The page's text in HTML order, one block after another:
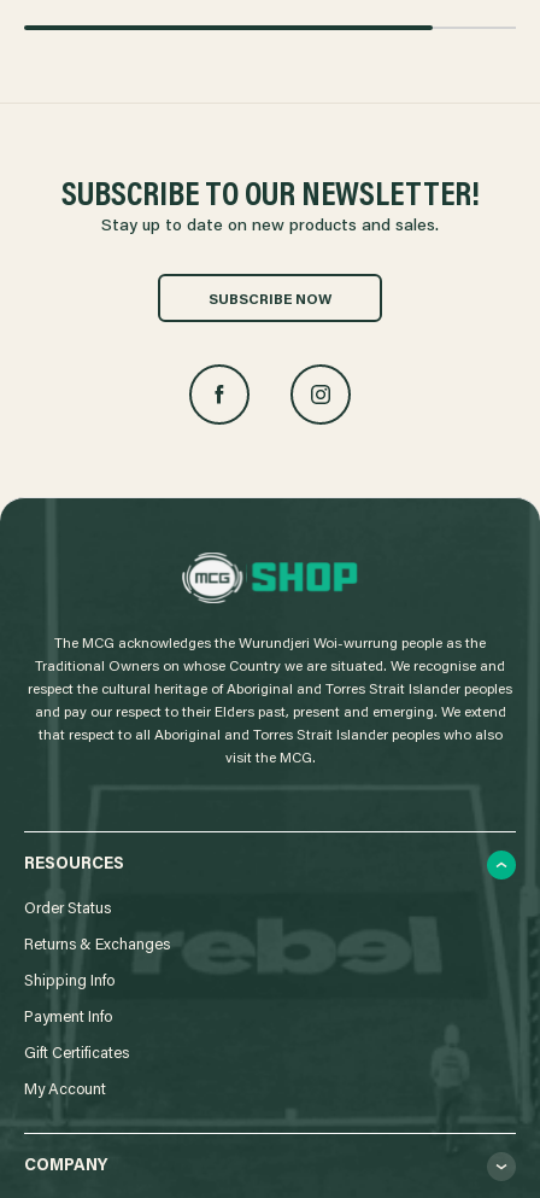
SUBSCRIBE TO OUR NEWSLETTER!
Stay up to date on new products and sales.
SUBSCRIBE NOW
L
o
The MCG acknowledges the Wurundjeri Woi-wurrung people as the
Traditional Owners on whose Country we are situated. We recognise and
respect the cultural heritage of Aboriginal and Torres Strait Islander peoples
and pay our respect to their Elders past, present and emerging. We extend
that respect to all Aboriginal and Torres Strait Islander peoples who also
visit the MCG.
RESOURCES
Order Status
Returns & Exchanges
Shipping Info
Payment Info
Gift Certificates
My Account
COMPANY